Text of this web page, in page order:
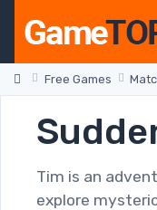
Free Games
Tim is an
explore